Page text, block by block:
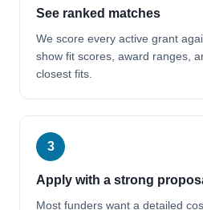
See ranked matches
We score every active grant
show fit scores, award ranges,
closest fits.
3
Apply with a strong
Most funders want a detailed